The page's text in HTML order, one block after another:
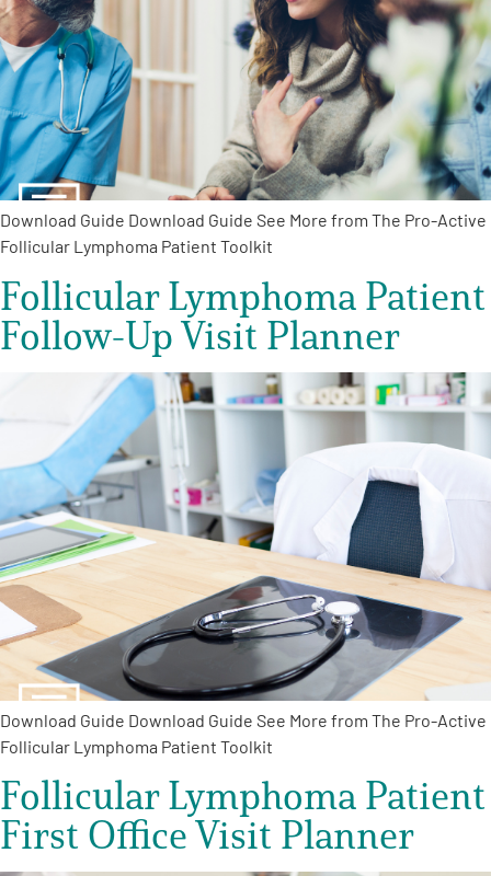
AAA English
Download Guide Download Guide See More from The Pro-Active
Follicular Lymphoma Patient Toolkit
Follicular Lymphoma Patient
Follow-Up Visit Planner
Download Guide Download Guide See More from The Pro-Active
Follicular Lymphoma Patient Toolkit
Follicular Lymphoma Patient
First Office Visit Planner